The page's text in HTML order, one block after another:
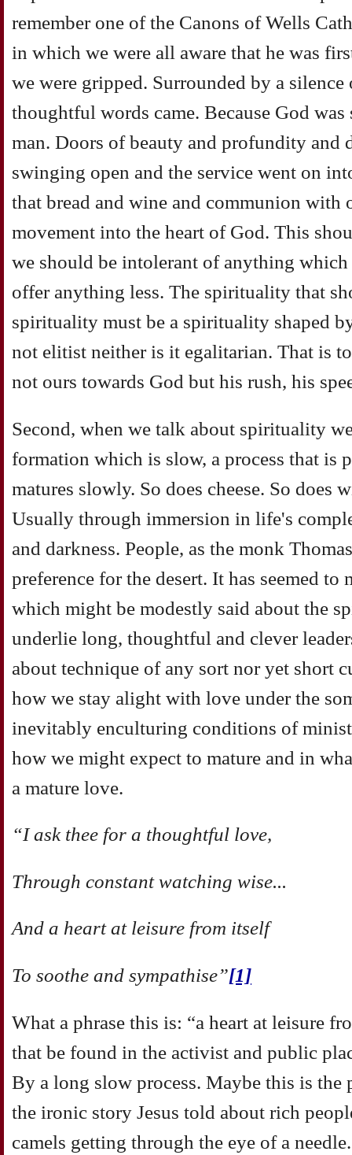
remember one of the Canons of Wells
in which we were all aware that he was
we were gripped. Surrounded by a
thoughtful words came. Because God
man. Doors of beauty and profundity and
swinging open and the service went on
that bread and wine and communion with
movement into the heart of God. This
we should be intolerant of anything
offer anything less. The spirituality that
spirituality must be a spirituality shaped
not elitist neither is it egalitarian. That is
not ours towards God but his rush, his
Second, when we talk about spirituality
formation which is slow, a process that is
matures slowly. So does cheese. So does
Usually through immersion in life's
and darkness. People, as the monk
preference for the desert. It has seemed to
which might be modestly said about the
underlie long, thoughtful and clever
about technique of any sort nor yet short
how we stay alight with love under the
inevitably enculturing conditions of
how we might expect to mature and in
a mature love.
“I ask thee for a thoughtful love,
Through constant watching wise...
And a heart at leisure from itself
To soothe and sympathise”[1]
What a phrase this is: “a heart at leisure
that be found in the activist and public
By a long slow process. Maybe this is the
the ironic story Jesus told about rich
camels getting through the eye of a